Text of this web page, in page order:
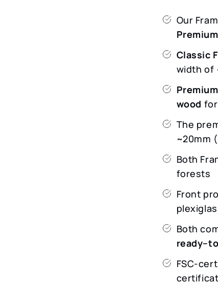
Our
Premium
Classic
width of
wood
The
~20mm
Both
forests
Front
Both
FSC-